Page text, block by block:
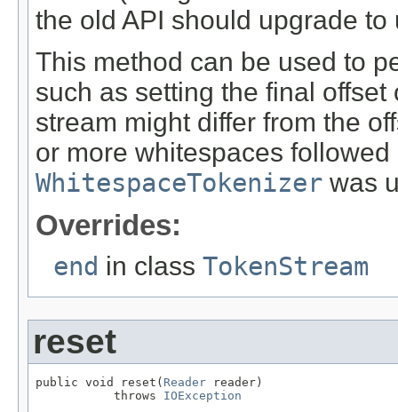
the old API should upgrade to
This method can be used to
such as setting the final
stream might differ from the
or more whitespaces
WhitespaceTokenizer was
Overrides:
end in class TokenStream
reset
public void reset( Reader reader)
           throws
IOException